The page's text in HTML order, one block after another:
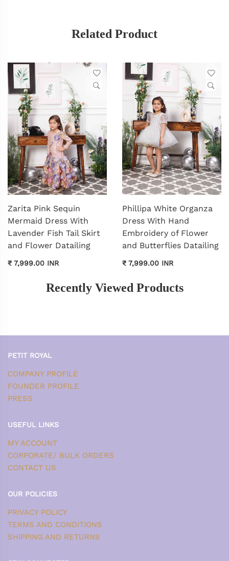
Related Product
Zarita Pink Sequin
Mermaid Dress With
Lavender Fish Tail Skirt
and Flower Datailing
₹ 7,999.00 INR
Phillipa White Organza
Dress With Hand
Embroidery of Flower
and Butterflies Datailing
₹ 7,999.00 INR
Recently Viewed Products
PETIT ROYAL
COMPANY PROFILE
FOUNDER PROFILE
PRESS
USEFUL LINKS
MY ACCOUNT
CORPORATE/ BULK ORDERS
CONTACT US
OUR POLICIES
PRIVACY POLICY
TERMS AND CONDITIONS
SHIPPING AND RETURNS